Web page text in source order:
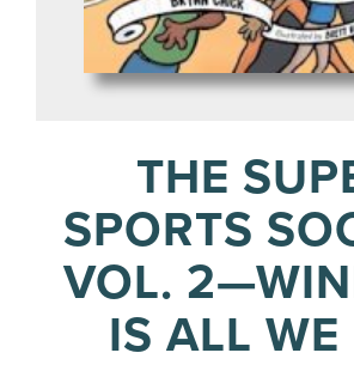
THE
SPORTS
VOL.
IS ALL WE